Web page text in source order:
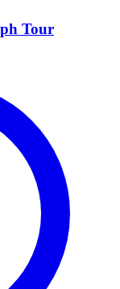
Tour